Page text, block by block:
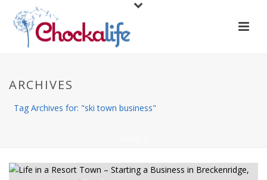
ARCHIVES
Tag Archives for: "ski town business"